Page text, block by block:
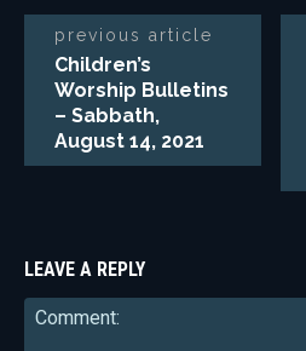
previous article
Children’s
Worship Bulletins
– Sabbath,
August 14, 2021
LEAVE A REPLY